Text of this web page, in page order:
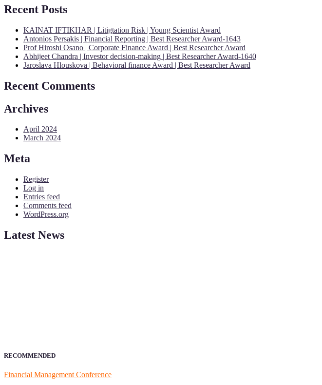
Recent Posts
KAINAT IFTIKHAR | Litigtation Risk | Young Scientist Award
Antonios Persakis | Financial Reporting | Best Researcher Award-1643
Prof Hiroshi Osano | Corporate Finance Award | Best Researcher Award
Abhijeet Chandra | Investor decision-making | Best Researcher Award-1640
Jaroslava Hlouskova | Behavioral finance Award | Best Researcher Award
Recent Comments
Archives
April 2024
March 2024
Meta
Register
Log in
Entries feed
Comments feed
WordPress.org
Latest News
RECOMMENDED
Financial Management Conference